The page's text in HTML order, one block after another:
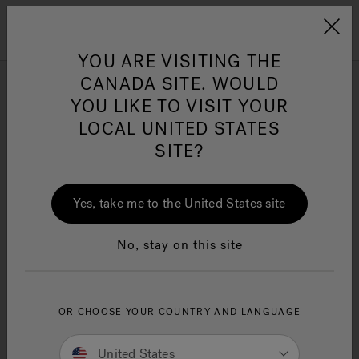
Jacuzzi&reg; Canada
Clean Water
Contact Us
We welcome your inquiries.
Contact us via phone at 1-844-
602-6064 for general
inquiries.
1-800-643-0067
YOU ARE VISITING THE
CANADA SITE. WOULD
YOU LIKE TO VISIT YOUR
LOCAL UNITED STATES
SITE?
Yes, take me to the United States site
No, stay on this site
OR CHOOSE YOUR COUNTRY AND LANGUAGE
United States